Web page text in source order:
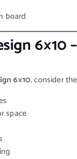
board
6×10
6×10, consider
space